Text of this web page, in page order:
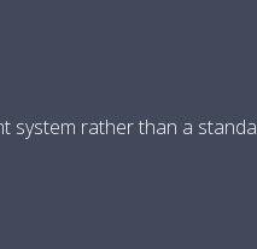
system rather than a